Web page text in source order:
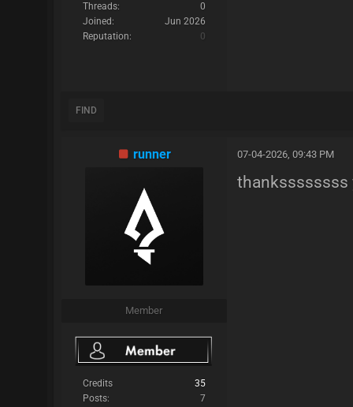
Threads:
0
Joined:
Jun 2026
Reputation:
0
FIND
runner
Member
Credits
35
Posts:
7
07-04-2026, 09:43 PM
thankssssssss